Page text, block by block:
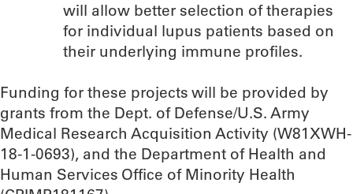
will allow better selection of therapies
for individual lupus patients based on
their underlying immune profiles.
Funding for these projects will be provided by
grants from the Dept. of Defense/U.S. Army
Medical Research Acquisition Activity (W81XWH-
18-1-0693), and the Department of Health and
Human Services Office of Minority Health